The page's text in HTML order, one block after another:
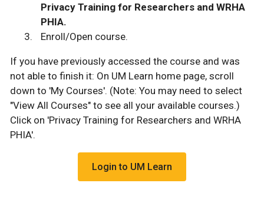
Privacy Training for Researchers and WRHA
PHIA.
Enroll/Open course.
If you have previously accessed the course and was
not able to finish it: On UM Learn home page, scroll
down to 'My Courses'. (Note: You may need to select
"View All Courses" to see all your available courses.)
Click on 'Privacy Training for Researchers and WRHA
PHIA'.
Login to UM Learn